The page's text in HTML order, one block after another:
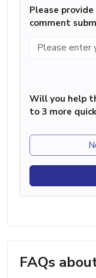
Please
comment
Will you help
to 3 more
FAQs